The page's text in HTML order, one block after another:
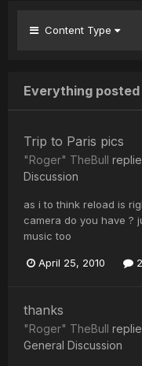
Content Type
Everything
Trip to Paris pics
"Roger" TheBull
Discussion
as i to think reload is
camera do you have ?
music too
April 25, 2010
thanks
"Roger" TheBull
General Discussion